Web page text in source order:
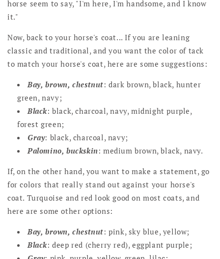
horse seem to say, "I'm here, I'm handsome, and I know
it."
Now, back to your horse's coat... If you are leaning
classic and traditional, and you want the color of tack
to match your horse's coat, here are some suggestions:
Bay, brown, chestnut: dark brown, black, hunter
green, navy;
Black: black, charcoal, navy, midnight purple,
forest green;
Gray: black, charcoal, navy;
Palomino, buckskin : medium brown, black, navy.
If, on the other hand, you want to make a statement, go
for colors that really stand out against your horse's
coat. Turquoise and red look good on most coats, and
here are some other options:
Bay, brown, chestnut: pink, sky blue, yellow;
Black: deep red (cherry red), eggplant purple;